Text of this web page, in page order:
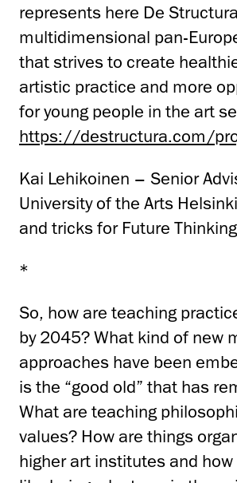
represents here De
multidimensional pan-
that strives to create
artistic practice and more
for young people in the art
https://destructura.com/
Kai Lehikoinen – Senior
University of the Arts
and tricks for Future Thinking
*
So, how are teaching
by 2045? What kind of new
approaches have been
is the “good old” that has
What are teaching
values? How are things
higher art institutes and